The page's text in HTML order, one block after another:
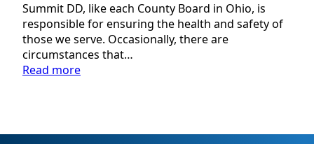
Summit DD, like each County Board in Ohio, is
responsible for ensuring the health and safety of
those we serve. Occasionally, there are
circumstances that…
Read more:
the